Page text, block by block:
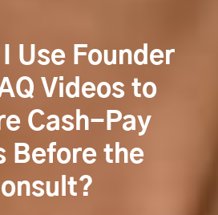
I Use Founder
Videos to
Cash-Pay
Before the